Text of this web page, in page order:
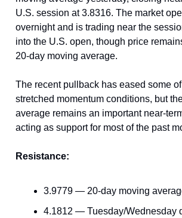
U.S. session at 3.8316. The market
overnight and is trading near the
into the U.S. open, though price
20-day moving average.
The recent pullback has eased some
stretched momentum conditions, but
average remains an important near-
acting as support for most of the past
Resistance:
3.9779 — 20-day moving
4.1812 — Tuesday/Wednesday